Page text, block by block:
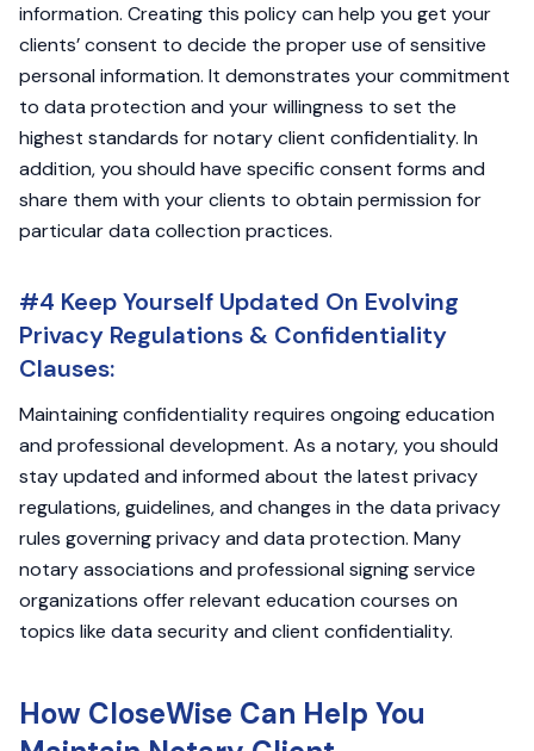
information. Creating this policy can help you get your
clients’ consent to decide the proper use of sensitive
personal information. It demonstrates your commitment
to data protection and your willingness to set the
highest standards for notary client confidentiality. In
addition, you should have specific consent forms and
share them with your clients to obtain permission for
particular data collection practices.
#4 Keep Yourself Updated On Evolving
Privacy Regulations & Confidentiality
Clauses:
Maintaining confidentiality requires ongoing education
and professional development. As a notary, you should
stay updated and informed about the latest privacy
regulations, guidelines, and changes in the data privacy
rules governing privacy and data protection. Many
notary associations and professional signing service
organizations offer relevant education courses on
topics like data security and client confidentiality.
How CloseWise Can Help You